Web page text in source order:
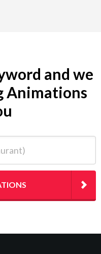
and we
Animations